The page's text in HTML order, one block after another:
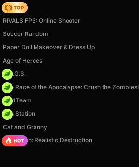
Hedgies
RIVALS FPS: Online Shooter
Soccer Random
Paper Doll Makeover & Dress Up
Age of Heroes
H.O.G.S.
The Race of the Apocalypse: Crush the Zombies!
MadTeam
Gas Station
Cat and Granny
Car Crush: Realistic Destruction